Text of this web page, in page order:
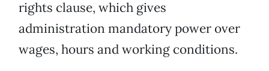
rights clause, which gives
administration mandatory power over
wages, hours and working conditions.